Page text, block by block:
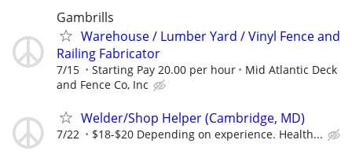
Gambrills
Warehouse / Lumber Yard / Vinyl Fence and
Railing Fabricator
7/15 Starting Pay 20.00 per hour
Mid Atlantic Deck
and Fence Co, Inc
Welder/Shop Helper (Cambridge, MD)
7/22 $18-$20 Depending on experience. Health...